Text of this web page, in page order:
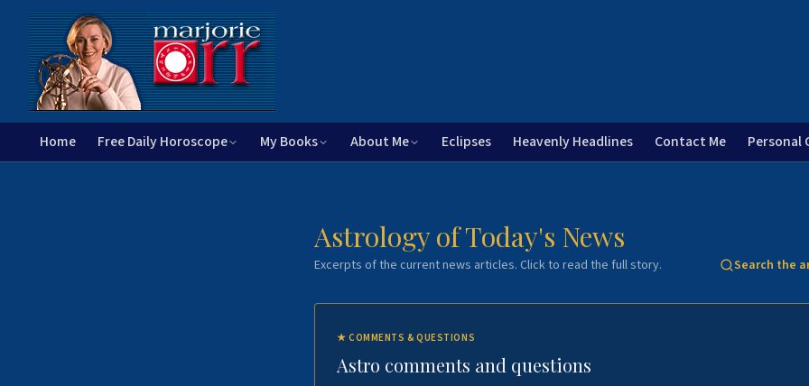
Home Free Daily Horoscope My Books About Me Eclipses Heavenly Headlines Contact Me Personal
Astrology of Today's News
Excerpts of the current news articles. Click to read the full story. Search the
★COMMENTS & QUESTIONS
Astro comments and questions